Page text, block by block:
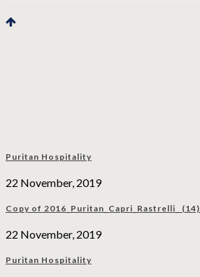
Puritan Hospitality
22 November, 2019
Copy of 2016_Puritan_Capri_Rastrelli_ (14)
22 November, 2019
Puritan Hospitality